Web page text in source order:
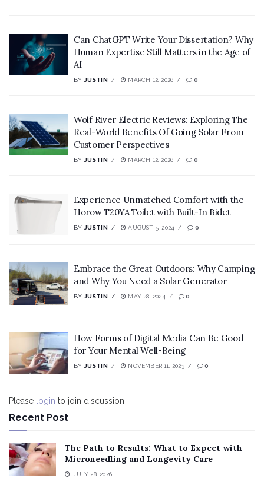
Can ChatGPT Write Your Dissertation? Why
Human Expertise Still Matters in the Age of
AI
BY JUSTIN MARCH 12, 2026 0
Wolf River Electric Reviews: Exploring The
Real-World Benefits Of Going Solar From
Customer Perspectives
BY JUSTIN MARCH 12, 2026 0
Experience Unmatched Comfort with the
Horow T20YA Toilet with Built-In Bidet
BY JUSTIN AUGUST 5, 2024 0
Embrace the Great Outdoors: Why Camping
and Why You Need a Solar Generator
BY JUSTIN MAY 28, 2024 0
How Forms of Digital Media Can Be Good
for Your Mental Well-Being
BY JUSTIN NOVEMBER 11, 2023 0
Please login to join discussion
Recent Post
The Path to Results: What to Expect with
Microneedling and Longevity Care
JULY 28, 2026